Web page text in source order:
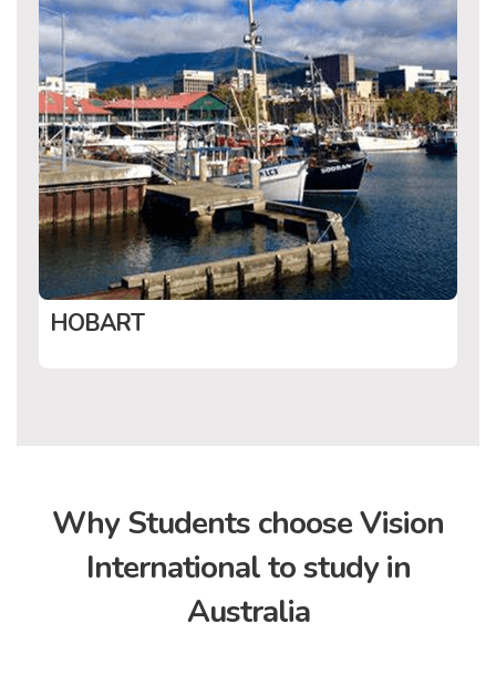
HOBART
Why Students chooseVision
International to study in
Australia